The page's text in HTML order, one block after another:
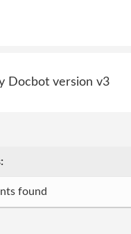
Docbot version v3
found